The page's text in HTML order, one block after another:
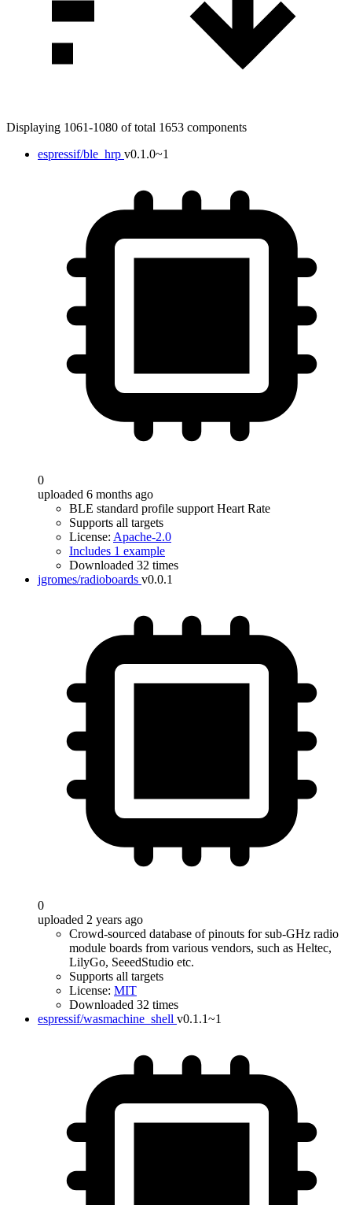
Displaying 1061-1080 of total 1653 components
espressif/ble_hrp v0.1.0~1
0
uploaded 6 months ago
BLE standard profile support Heart Rate
Supports all targets
License: Apache-2.0
Includes 1 example
Downloaded 32 times
jgromes/radioboards v0.0.1
0
uploaded 2 years ago
Crowd-sourced database of pinouts for sub-GHz radio
module boards from various vendors, such as Heltec,
LilyGo, SeeedStudio etc.
Supports all targets
License: MIT
Downloaded 32 times
espressif/wasmachine_shell v0.1.1~1